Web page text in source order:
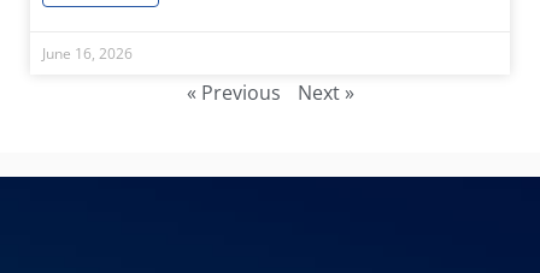
June 16, 2026
« Previous Next »